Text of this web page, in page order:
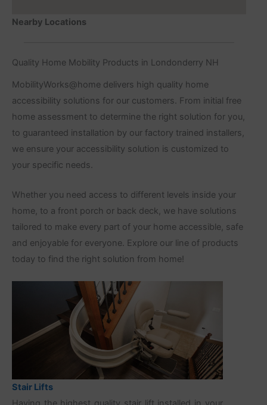
Nearby Locations
Quality Home Mobility Products in Londonderry NH
MobilityWorks@home delivers high quality home
accessibility solutions for our customers. From initial free
home assessment to determine the right solution for you,
to guaranteed installation by our factory trained installers,
we ensure your accessibility solution is customized to
your specific needs.
Whether you need access to different levels inside your
home, to a front porch or back deck, we have solutions
tailored to make every part of your home accessible, safe
and enjoyable for everyone. Explore our line of products
today to find the right solution from home!
Stair Lifts